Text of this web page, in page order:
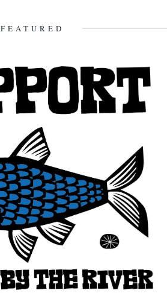
FEATURED